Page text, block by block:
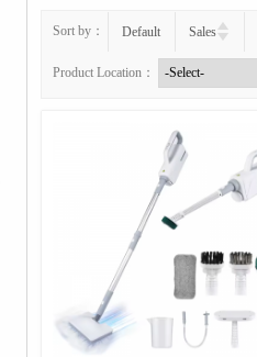
Sort by： Default Sales
Product Location：